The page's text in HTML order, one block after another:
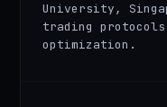
University,
trading
optimization.